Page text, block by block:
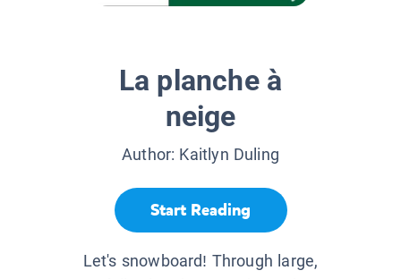
La planche à
neige
Author: Kaitlyn Duling
Start Reading
Let's snowboard! Through large,